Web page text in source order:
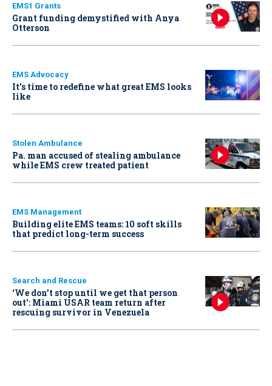
EMS1 Grants
Grant funding demystified with Anya
Otterson
EMS Advocacy
It’s time to redefine what great EMS looks
like
Stolen Ambulance
Pa. man accused of stealing ambulance
while EMS crew treated patient
EMS Management
Building elite EMS teams: 10 soft skills
that predict long-term success
Search and Rescue
‘We don’t stop until we get that person
out': Miami USAR team return after
rescuing survivor in Venezuela